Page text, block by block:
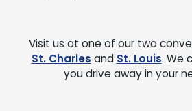
Visit us at one of our two
St. Charles and St. Louis. We
you drive away in your